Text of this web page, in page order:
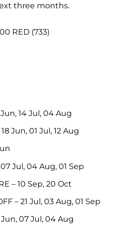
three months.
RED (733)
14 Jul, 04 Aug
18 Jun, 01 Jul, 12 Aug
Jul, 04 Aug, 01 Sep
– 10 Sep, 20 Oct
– 21 Jul, 03 Aug, 01 Sep
07 Jul, 04 Aug